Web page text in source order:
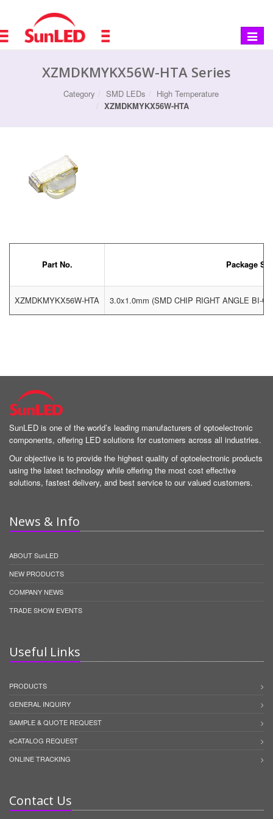
Toggle
XZMDKMYKX56W-HTA Series
Category SMD LEDs
High Temperature
XZMDKMYKX56W-HTA
Part No. Package
XZMDKMYKX56W-HTA 3.0x1.0mm (SMD CHIP RIGHT ANGLE BI-
SunLED is one of the world’s leading manufacturers of optoelectronic
components, offering LED solutions for customers across all industries.
Our objective is to provide the highest quality of optoelectronic products
using the latest technology while offering the most cost effective
solutions, fastest delivery, and best service to our valued customers.
News & Info
ABOUT SunLED
NEW PRODUCTS
COMPANY NEWS
TRADE SHOW EVENTS
Useful Links
PRODUCTS
GENERAL INQUIRY
SAMPLE & QUOTE REQUEST
eCATALOG REQUEST
ONLINE TRACKING
Contact Us